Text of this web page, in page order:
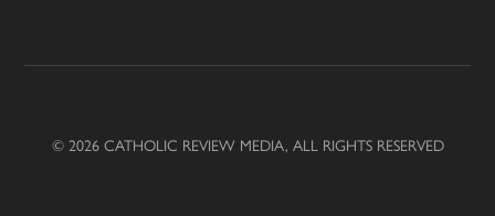
© 2026 CATHOLIC REVIEW MEDIA, ALL RIGHTS RESERVED